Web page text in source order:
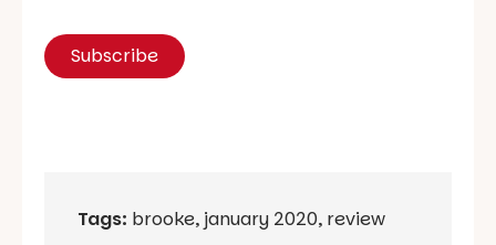
Tags: brooke, january 2020, review